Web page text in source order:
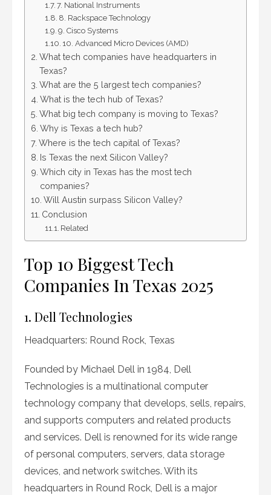
7. National Instruments
8. Rackspace Technology
9. Cisco Systems
10. Advanced Micro Devices (AMD)
What tech companies have headquarters in
Texas?
What are the 5 largest tech companies?
What is the tech hub of Texas?
What big tech company is moving to Texas?
Why is Texas a tech hub?
Where is the tech capital of Texas?
Is Texas the next Silicon Valley?
Which city in Texas has the most tech
companies?
Will Austin surpass Silicon Valley?
Conclusion
Related
Top 10 Biggest Tech
Companies In Texas 2025
1. Dell Technologies
Headquarters: Round Rock, Texas
Founded by Michael Dell in 1984, Dell
Technologies is a multinational computer
technology company that develops, sells, repairs,
and supports computers and related products
and services. Dell is renowned for its wide range
of personal computers, servers, data storage
devices, and network switches. With its
headquarters in Round Rock, Dell is a major